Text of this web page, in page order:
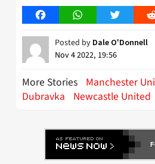
FacebookWhatsAppTwitter
Posted by Dale O'Donnell
Nov 4 2022, 19:56
More Stories Manchester
Dubravka
Newcastle United